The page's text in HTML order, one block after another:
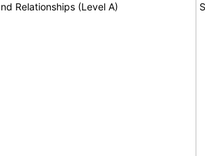
Relationships (Level A)